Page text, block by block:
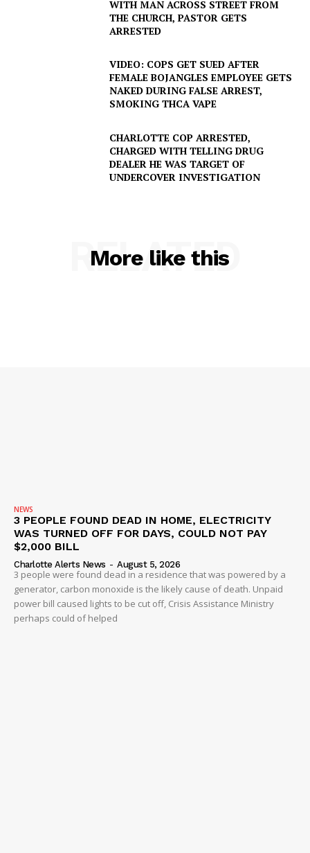
WITH MAN ACROSS STREET FROM
THE CHURCH, PASTOR GETS
ARRESTED
VIDEO: COPS GET SUED AFTER
FEMALE BOJANGLES EMPLOYEE GETS
NAKED DURING FALSE ARREST,
SMOKING THCA VAPE
CHARLOTTE COP ARRESTED,
CHARGED WITH TELLING DRUG
DEALER HE WAS TARGET OF
UNDERCOVER INVESTIGATION
More like this
RELATED
NEWS
3 PEOPLE FOUND DEAD IN HOME, ELECTRICITY
WAS TURNED OFF FOR DAYS, COULD NOT PAY
$2,000 BILL
Charlotte Alerts News - August 5, 2026
3 people were found dead in a residence that was powered by a
generator, carbon monoxide is the likely cause of death. Unpaid
power bill caused lights to be cut off, Crisis Assistance Ministry
perhaps could of helped